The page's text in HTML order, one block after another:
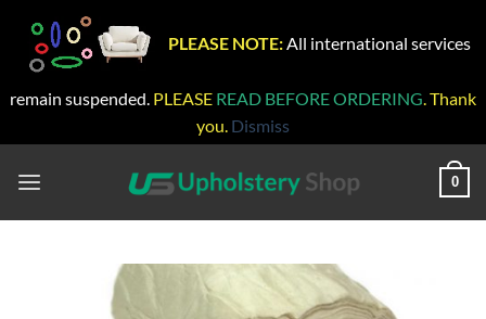
PLEASE NOTE: All international services
remain suspended. PLEASE READ BEFORE ORDERING. Thank
you. Dismiss
0